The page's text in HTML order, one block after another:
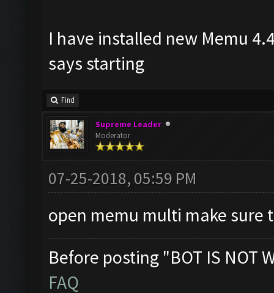
I have installed new Memu
says starting
Find
Supreme Leader
Moderator
07-25-2018, 05:59 PM
open memu multi make sure
Before posting "BOT IS NOT
FAQ